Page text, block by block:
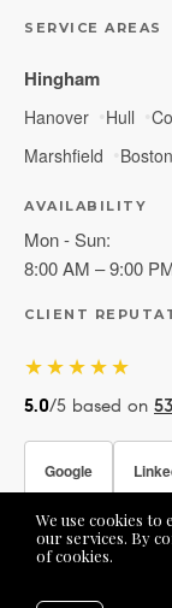
We use cookies
our services. By
of cookies.
SERVICE AREAS
Hingham
Hanover Hull
Marshfield
Boston
AVAILABILITY
Mon - Sun:
8:00 AM – 9:00
CLIENT
★★★★★
5.0/5 based on
Google
Facebook